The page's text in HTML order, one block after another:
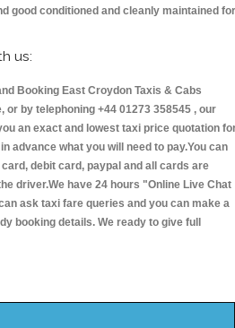
good conditioned and cleanly maintained for
us:
Booking East Croydon Taxis & Cabs
by telephoning +44 01273 358545 , our
an exact and lowest taxi price quotation
advance what you will need to pay.You can
debit card, paypal and all cards are
driver.We have 24 hours "Online Live Chat
ask taxi fare queries and you can make a
booking details. We ready to give full